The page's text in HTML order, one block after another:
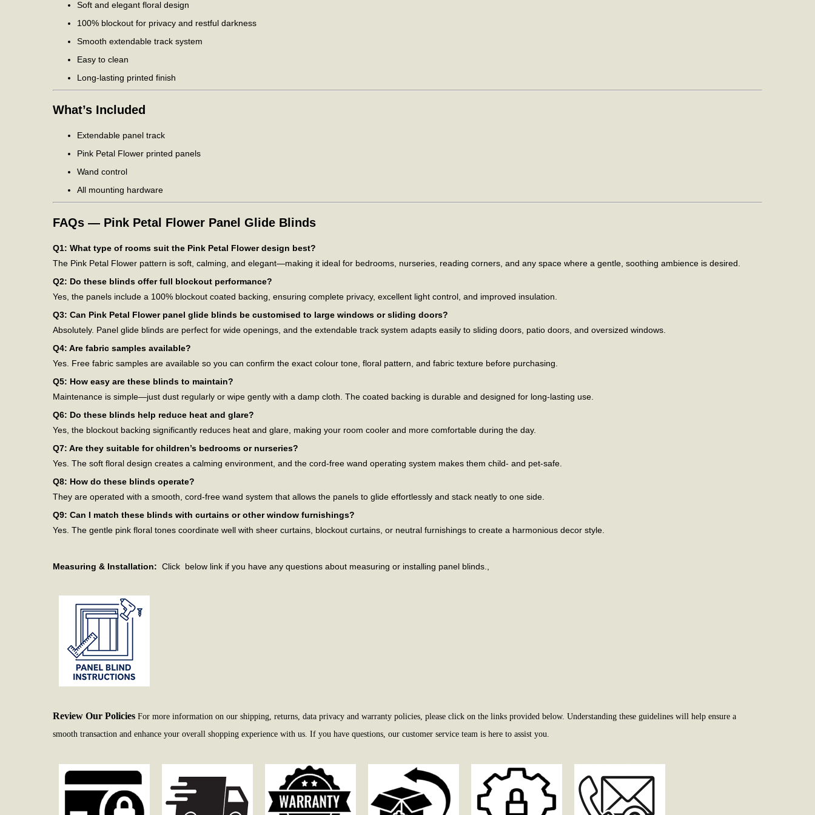
Soft and elegant floral design
100% blockout for privacy and restful darkness
Smooth extendable track system
Easy to clean
Long-lasting printed finish
What’s Included
Extendable panel track
Pink Petal Flower printed panels
Wand control
All mounting hardware
FAQs — Pink Petal Flower Panel Glide Blinds
Q1: What type of rooms suit the Pink Petal Flower design best?
The Pink Petal Flower pattern is soft, calming, and elegant—making it ideal for bedrooms, nurseries, reading corners, and any space where a gentle, soothing ambience is desired.
Q2: Do these blinds offer full blockout performance?
Yes, the panels include a 100% blockout coated backing, ensuring complete privacy, excellent light control, and improved insulation.
Q3: Can Pink Petal Flower panel glide blinds be customised to large windows or sliding doors?
Absolutely. Panel glide blinds are perfect for wide openings, and the extendable track system adapts easily to sliding doors, patio doors, and oversized windows.
Q4: Are fabric samples available?
Yes. Free fabric samples are available so you can confirm the exact colour tone, floral pattern, and fabric texture before purchasing.
Q5: How easy are these blinds to maintain?
Maintenance is simple—just dust regularly or wipe gently with a damp cloth. The coated backing is durable and designed for long-lasting use.
Q6: Do these blinds help reduce heat and glare?
Yes, the blockout backing significantly reduces heat and glare, making your room cooler and more comfortable during the day.
Q7: Are they suitable for children’s bedrooms or nurseries?
Yes. The soft floral design creates a calming environment, and the cord-free wand operating system makes them child- and pet-safe.
Q8: How do these blinds operate?
They are operated with a smooth, cord-free wand system that allows the panels to glide effortlessly and stack neatly to one side.
Q9: Can I match these blinds with curtains or other window furnishings?
Yes. The gentle pink floral tones coordinate well with sheer curtains, blockout curtains, or neutral furnishings to create a harmonious decor style.
Measuring & Installation: Click below link if you have any questions about measuring or installing panel blinds.,
Review Our Policies For more information on our shipping, returns, data privacy and warranty policies, please click on the links provided below. Understanding these guidelines will help ensure a
smooth transaction and enhance your overall shopping experience with us. If you have questions, our customer service team is here to assist you.